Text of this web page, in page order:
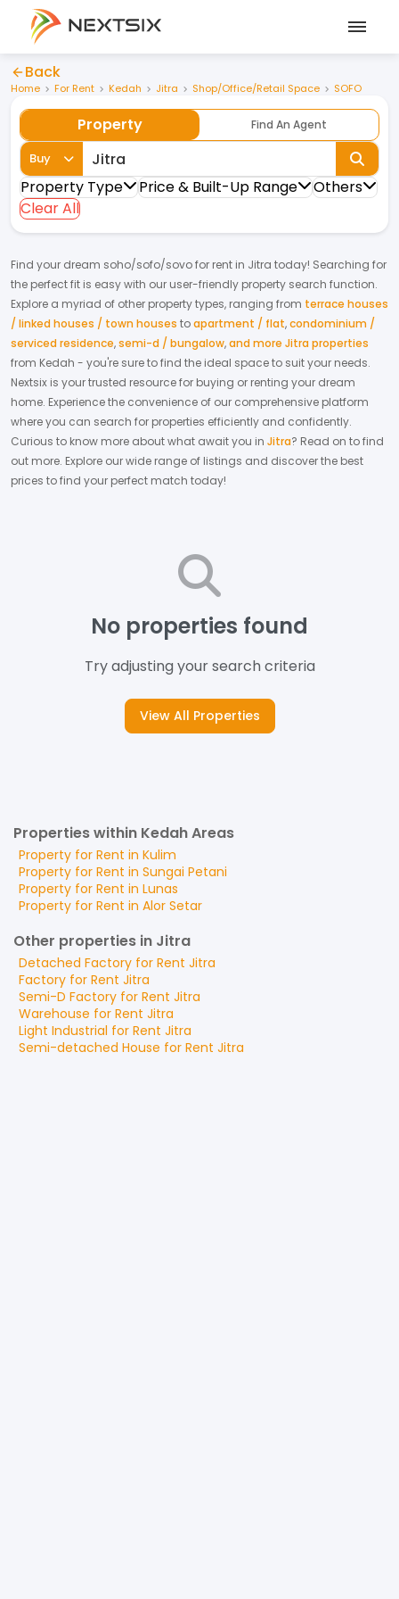
Back
Home For Rent Kedah Jitra Shop/Office/Retail Space SOFO
Property Find An Agent
Buy
Property Type Price & Built-Up Range
Others
Clear All
Find your dream soho/sofo/sovofor rent in Jitra today! Searching for
the perfect fit is easy with our user-friendly property search function.
Explore a myriad of other property types, ranging from terrace houses
/ linked houses / town houses toapartment / flat,condominium /
serviced residence,semi-d / bungalow,and more Jitra properties
from Kedah - you're sure to find the ideal space to suit your needs.
Nextsix is your trusted resource for buying or renting your dream
home. Experience the convenience of our comprehensive platform
where you can search for properties efficiently and confidently.
Curious to know more about what await you in Jitra? Read on to find
out more. Explore our wide range of listings and discover the best
prices to find your perfect match today!
No properties found
Try adjusting your search criteria
View All Properties
Properties within Kedah Areas
Property for Rent in Kulim
Property for Rent in Sungai Petani
Property for Rent in Lunas
Property for Rent in Alor Setar
Other properties in Jitra
Detached Factory for Rent Jitra
Factory for Rent Jitra
Semi-D Factory for Rent Jitra
Warehouse for Rent Jitra
Light Industrial for Rent Jitra
Semi-detached House for Rent Jitra